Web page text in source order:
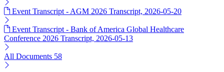
Event Transcript - AGM 2026 Transcript, 2026-05-20
Event Transcript - Bank of America Global Healthcare
Conference 2026 Transcript, 2026-05-13
All Documents 58